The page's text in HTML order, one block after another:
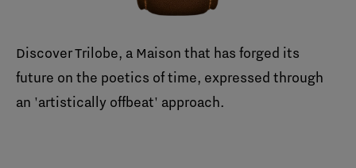
Discover Trilobe, a Maison that has forged its
future on the poetics of time, expressed through
an 'artistically offbeat' approach.